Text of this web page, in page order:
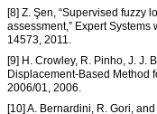
[8] Z. Şen, “Supervised fuzzy
assessment,” Expert
14573, 2011.
[9] H. Crowley, R. Pinho, J. J.
Displacement-Based Method
2006/01, 2006.
[10] A. Bernardini, R. Gori,